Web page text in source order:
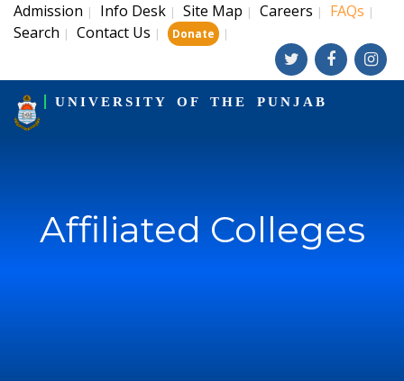
Admission | Info Desk | Site Map | Careers | FAQs |
Search | Contact Us | Donate |
UNIVERSITY OF THE PUNJAB
Affiliated Colleges